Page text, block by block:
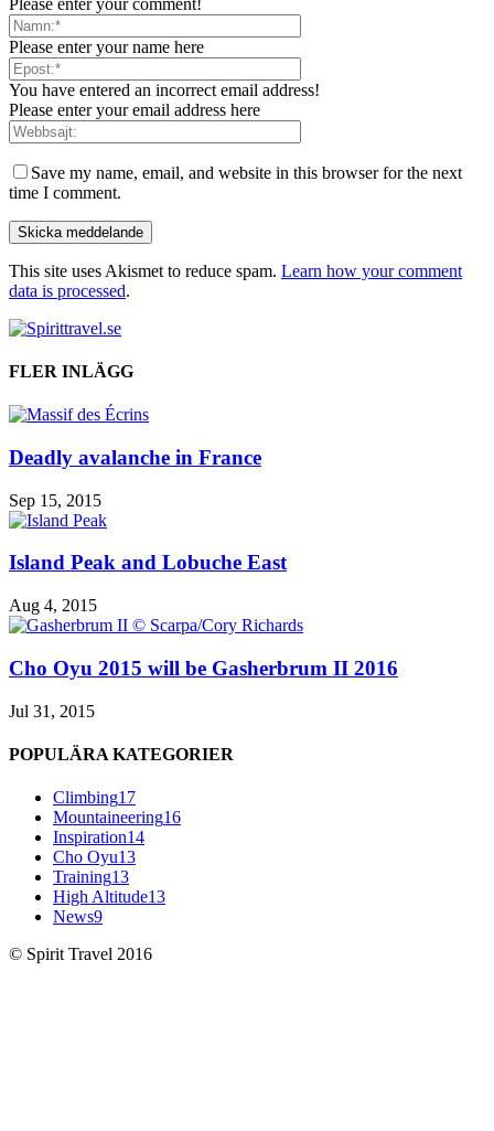
Please enter your name here
You have entered an incorrect email address!
Please enter your email address here
Save my name, email, and website in this browser for the next
time I comment.
This site uses Akismet to reduce spam. Learn how your comment
data is processed.
FLER INLÄGG
Deadly avalanche in France
Sep 15, 2015
Island Peak and Lobuche East
Aug 4, 2015
Cho Oyu 2015 will be Gasherbrum II 2016
Jul 31, 2015
POPULÄRA KATEGORIER
Climbing17
Mountaineering16
Inspiration14
Cho Oyu13
Training13
High Altitude13
News9
© Spirit Travel 2016